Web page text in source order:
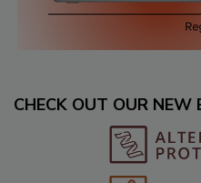
CHECK OUT OUR NEW